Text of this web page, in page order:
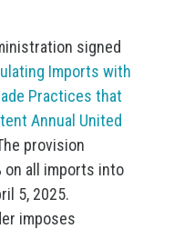
signed
Imports with
Practices that
Annual United
provision
on all imports into
5, 2025.
imposes